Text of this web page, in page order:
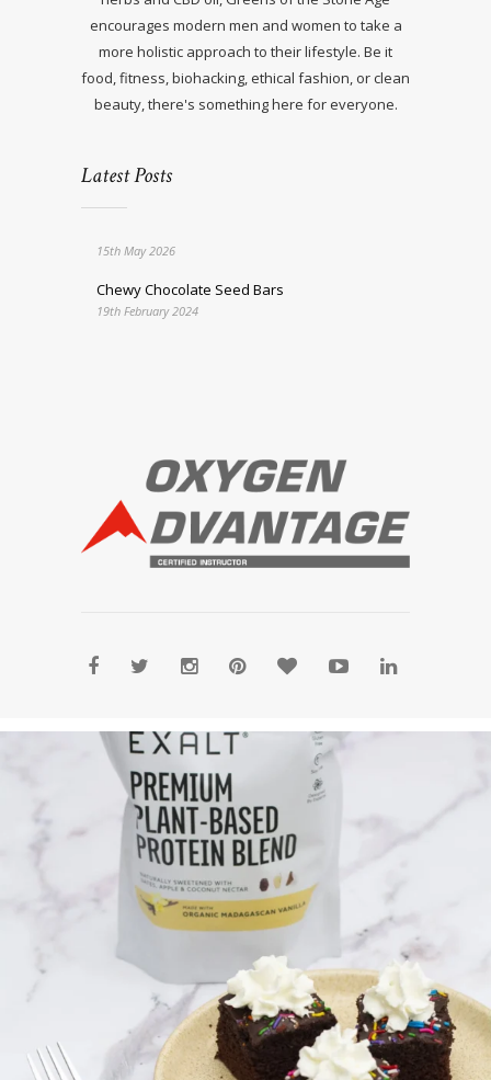
encourages modern men and women to take a
more holistic approach to their lifestyle. Be it
food, fitness, biohacking, ethical fashion, or clean
beauty, there's something here for everyone.
Latest Posts
15th May 2026
Chewy Chocolate Seed Bars
19th February 2024